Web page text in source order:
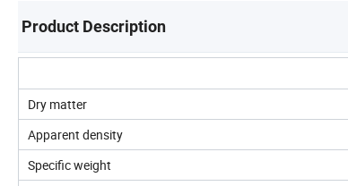
Product Description
Dry matter
Apparent density
Specific weight